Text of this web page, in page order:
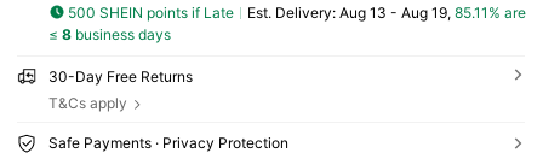
500 SHEIN points if Late ​Est. Delivery: Aug 13 - Aug 19, 85.11% are
≤ 8business days
30-Day Free Returns
T&Cs apply
Safe Payments · Privacy Protection